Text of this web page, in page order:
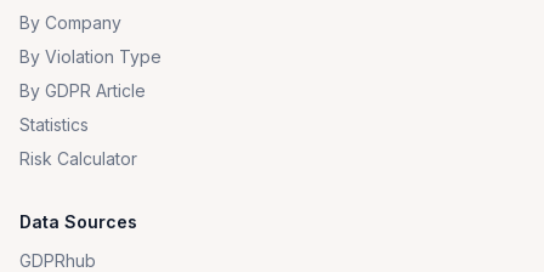
By Company
By Violation Type
By GDPR Article
Statistics
Risk Calculator
Data Sources
GDPRhub